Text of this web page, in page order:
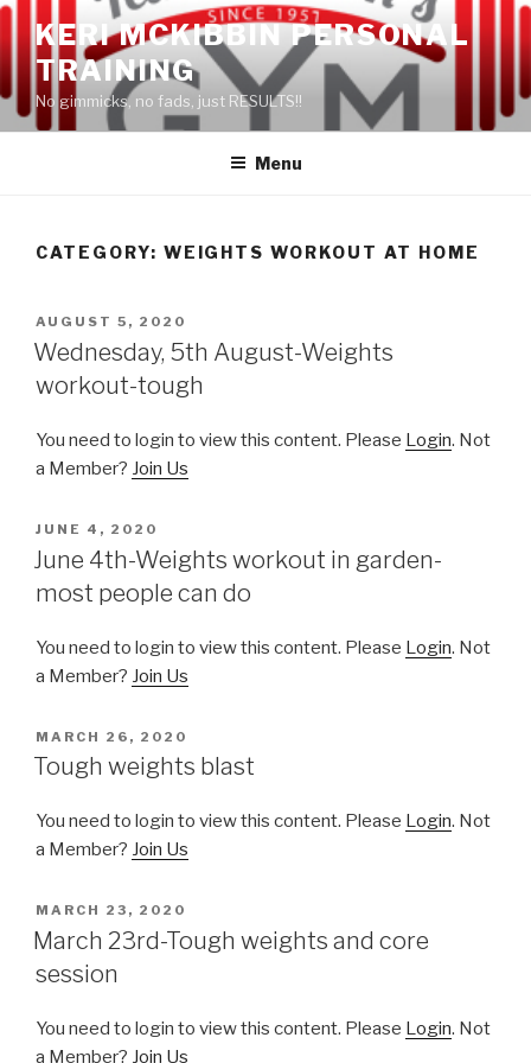
Skip
to
content
KERI MCKIBBIN PERSONAL
TRAINING
No gimmicks, no fads, just RESULTS!!
Menu
CATEGORY: WEIGHTS WORKOUT AT HOME
POSTED
ON
AUGUST 5, 2020
Wednesday, 5th August-Weights
workout-tough
You need to login to view this content. Please Login. Not
a Member? Join Us
POSTED
ON
JUNE 4, 2020
June 4th-Weights workout in garden-
most people can do
You need to login to view this content. Please Login. Not
a Member? Join Us
POSTED
ON
MARCH 26, 2020
Tough weights blast
You need to login to view this content. Please Login. Not
a Member? Join Us
POSTED
ON
MARCH 23, 2020
March 23rd-Tough weights and core
session
You need to login to view this content. Please Login. Not
a Member? Join Us